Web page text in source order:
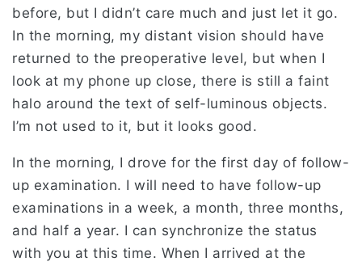
before, but I didn’t care much and just let it go.
In the morning, my distant vision should have
returned to the preoperative level, but when I
look at my phone up close, there is still a faint
halo around the text of self-luminous objects.
I’m not used to it, but it looks good.
In the morning, I drove for the first day of follow-
up examination. I will need to have follow-up
examinations in a week, a month, three months,
and half a year. I can synchronize the status
with you at this time. When I arrived at the